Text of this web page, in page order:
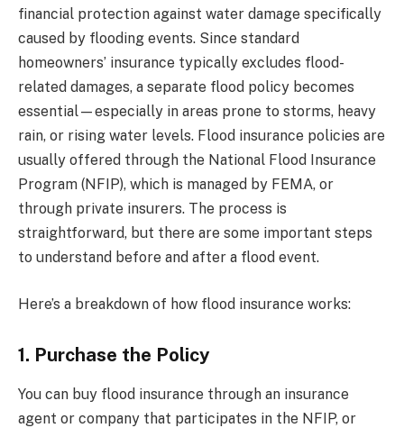
financial protection against water damage specifically
caused by flooding events. Since standard
homeowners’ insurance typically excludes flood-
related damages, a separate flood policy becomes
essential—especially in areas prone to storms, heavy
rain, or rising water levels. Flood insurance policies are
usually offered through the National Flood Insurance
Program (NFIP), which is managed by FEMA, or
through private insurers. The process is
straightforward, but there are some important steps
to understand before and after a flood event.
Here’s a breakdown of how flood insurance works:
1. Purchase the Policy
You can buy flood insurance through an insurance
agent or company that participates in the NFIP, or